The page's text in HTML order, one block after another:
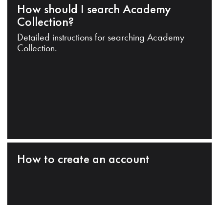
How should I search Academy
Collection?
Detailed instructions for searching Academy
Collection.
How to create an account